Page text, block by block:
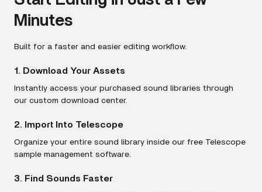
Minutes
Built for a faster and easier editing workflow.
1. Download Your Assets
Instantly access your purchased sound libraries through
our custom download center.
2. Import Into Telescope
Organize your entire sound library inside our free Telescope
sample management software.
3. Find Sounds Faster